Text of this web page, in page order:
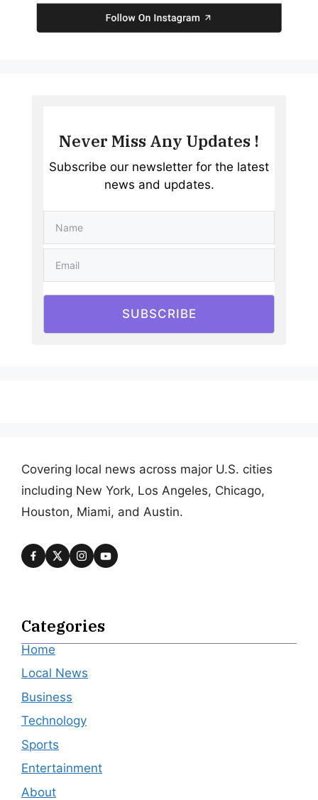
Never Miss Any Updates !
Subscribe our newsletter for the latest
news and updates.
SUBSCRIBE
Covering local news across major U.S. cities
including New York, Los Angeles, Chicago,
Houston, Miami, and Austin.
Categories
Home
Local News
Business
Technology
Sports
Entertainment
About